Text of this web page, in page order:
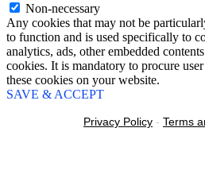
Non-necessary
Any cookies that may not be
to function and is used specifically to
analytics, ads, other embedded
cookies. It is mandatory to procure
these cookies on your website.
SAVE & ACCEPT
Privacy Policy - Terms